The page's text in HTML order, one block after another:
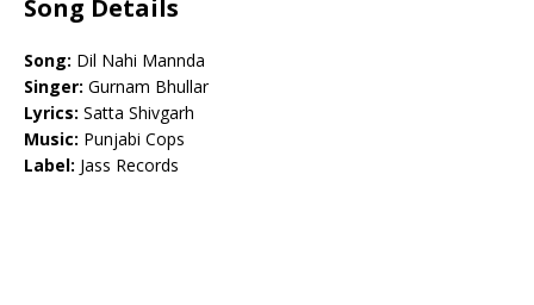
Song Details
Song: Dil Nahi Mannda
Singer: Gurnam Bhullar
Lyrics: Satta Shivgarh
Music: Punjabi Cops
Label: Jass Records